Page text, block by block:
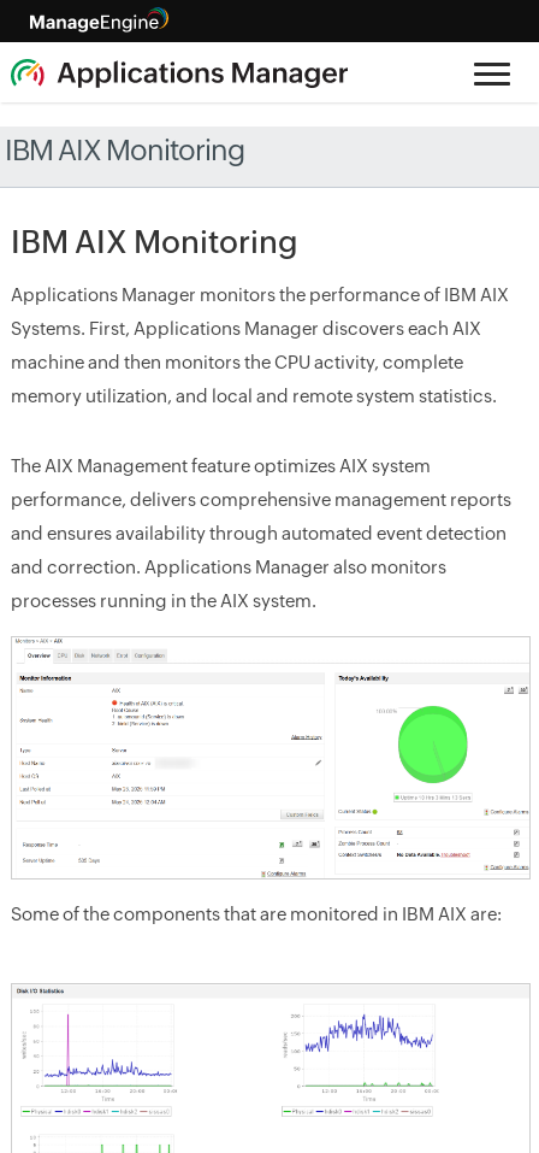
IBM AIX Monitoring
IBM AIX Monitoring
Applications Manager monitors the performance of IBM AIX
Systems. First, Applications Manager discovers each AIX
machine and then monitors the CPU activity, complete
memory utilization, and local and remote system statistics.
The AIX Management feature optimizes AIX system
performance, delivers comprehensive management reports
and ensures availability through automated event detection
and correction. Applications Manager also monitors
processes running in the AIX system.
Some of the components that are monitored in IBM AIX are: